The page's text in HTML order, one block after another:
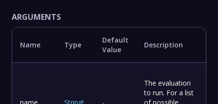
ARGUMENTS
Name Type
Default
Value
Description
The evaluation
to run. For a list